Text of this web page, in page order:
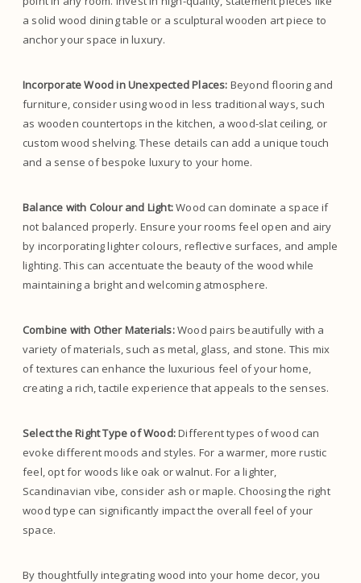
a solid wood dining table or a sculptural wooden art piece to
anchor your space in luxury.
Incorporate Wood in Unexpected Places: Beyond flooring and
furniture, consider using wood in less traditional ways, such
as wooden countertops in the kitchen, a wood-slat ceiling, or
custom wood shelving. These details can add a unique touch
and a sense of bespoke luxury to your home.
Balance with Colour and Light:Wood can dominate a space if
not balanced properly. Ensure your rooms feel open and airy
by incorporating lighter colours, reflective surfaces, and ample
lighting. This can accentuate the beauty of the wood while
maintaining a bright and welcoming atmosphere.
Combine with Other Materials:Wood pairs beautifully with a
variety of materials, such as metal, glass, and stone. This mix
of textures can enhance the luxurious feel of your home,
creating a rich, tactile experience that appeals to the senses.
Select the Right Type of Wood:Different types of wood can
evoke different moods and styles. For a warmer, more rustic
feel, opt for woods like oak or walnut. For a lighter,
Scandinavian vibe, consider ash or maple. Choosing the right
wood type can significantly impact the overall feel of your
space.
By thoughtfully integrating wood into your home decor, you